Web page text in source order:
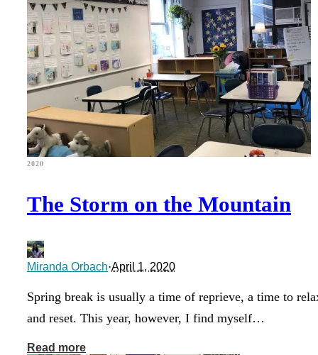
2020
The Storm on the Mountain
Miranda Orbach·April 1, 2020
Spring break is usually a time of reprieve, a time to
and reset. This year, however, I find myself…
Read more